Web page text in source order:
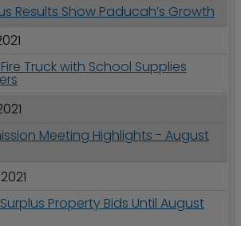
Results Show Paducah’s Growth
Fire Truck with School Supplies
Meeting Highlights - August
Property Bids Until August